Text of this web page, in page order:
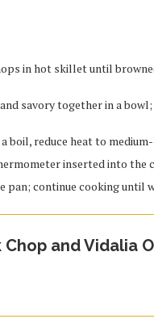
in hot skillet until
savory together in a
boil, reduce heat to
inserted into the
pan; continue cooking until
and Vidalia